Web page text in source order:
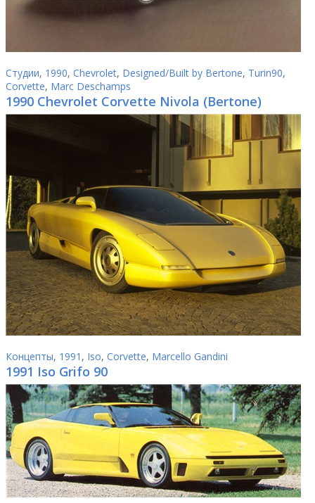
Студии, 1990, Chevrolet, Designed/Built by Bertone, Turin90,
Corvette, Marc Deschamps
1990 Chevrolet Corvette Nivola (Bertone)
Концепты, 1991 , Iso, Corvette, Marcello Gandini
1991 Iso Grifo 90